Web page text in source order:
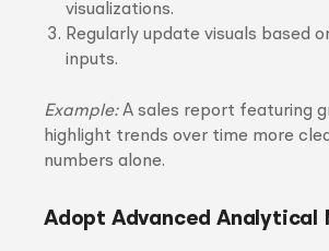
visualizations.
Regularly update visuals based
inputs.
Example:A sales report featuring
highlight trends over time more
numbers alone.
Adopt Advanced Analytical